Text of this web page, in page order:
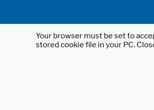
Your browser must be set to
stored cookie file in your PC.